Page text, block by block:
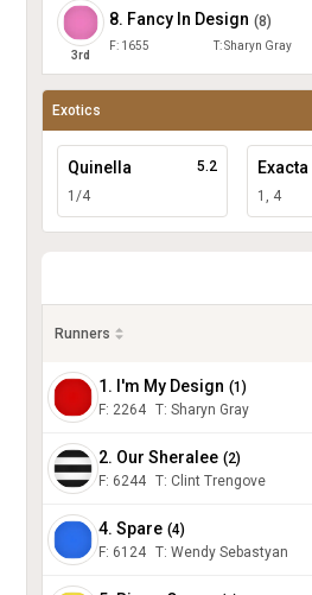
3rd
8. Fancy In Design (8)
F: 1655 T:Sharyn Gray
Exotics
Quinella
1/4
5.2 Exacta
1, 4
Runners
1. I'm My Design (1 )
F: 2264 T: Sharyn Gray
2. Our Sheralee (2)
F: 6244 T: Clint Trengove
4. Spare (4)
F: 6124 T: Wendy Sebastyan